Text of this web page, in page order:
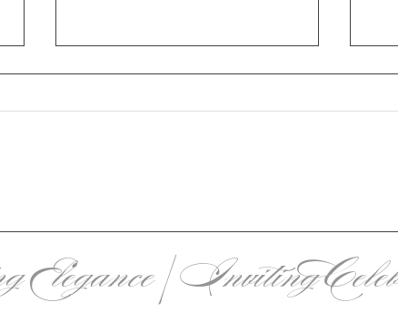
Celebrations
Elegance | Inviting